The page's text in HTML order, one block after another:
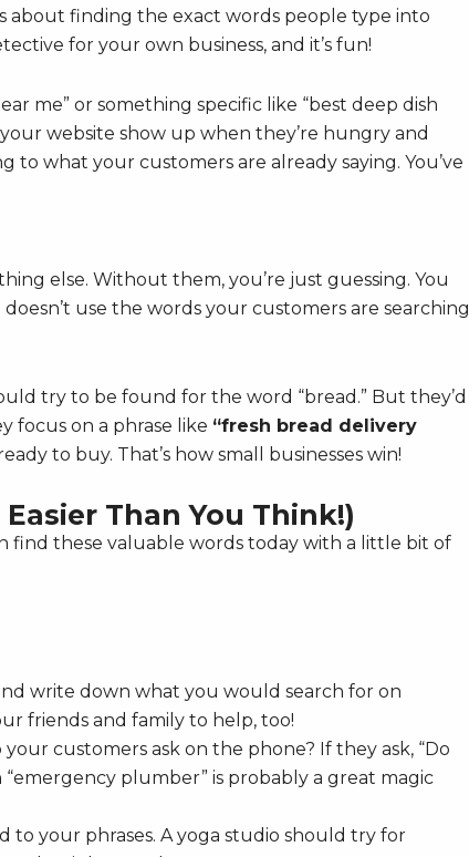
about finding the exact words people type into
for your own business, and it’s fun!
me” or something specific like “best deep dish
website show up when they’re hungry and
to what your customers are already saying. You’ve
else. Without them, you’re just guessing. You
use the words your customers are searching
try to be found for the word “bread.” But they’d
focus on a phrase like “fresh bread delivery
to buy. That’s how small businesses win!
Than You Think!)
find these valuable words today with a little bit of
write down what you would search for on
friends and family to help, too!
customers ask on the phone? If they ask, “Do
plumber” is probably a great magic
to your phrases. A yoga studio should try for